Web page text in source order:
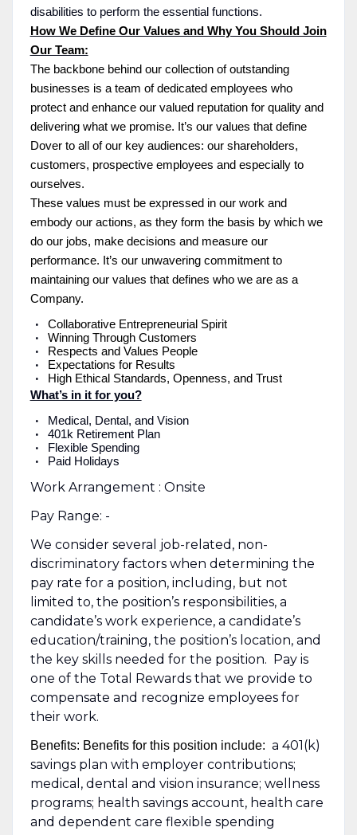
disabilities to perform the essential functions.
How We Define Our Values and Why You Should Join
Our Team:
The backbone behind our collection of outstanding
businesses is a team of dedicated employees who
protect and enhance our valued reputation for quality and
delivering what we promise. It’s our values that define
Dover to all of our key audiences: our shareholders,
customers, prospective employees and especially to
ourselves.
These values must be expressed in our work and
embody our actions, as they form the basis by which we
do our jobs, make decisions and measure our
performance. It’s our unwavering commitment to
maintaining our values that defines who we are as a
Company.
Collaborative Entrepreneurial Spirit
Winning Through Customers
Respects and Values People
Expectations for Results
High Ethical Standards, Openness, and Trust
What’s in it for you?
Medical, Dental, and Vision
401k Retirement Plan
Flexible Spending
Paid Holidays
Work Arrangement : Onsite
Pay Range: -
We consider several job-related, non-
discriminatory factors when determining the
pay rate for a position, including, but not
limited to, the position’s responsibilities, a
candidate’s work experience, a candidate’s
education/training, the position’s location, and
the key skills needed for the position. Pay is
one of the Total Rewards that we provide to
compensate and recognize employees for
their work.
Benefits: Benefits for this position include: a 401(k)
savings plan with employer contributions;
medical, dental and vision insurance; wellness
programs; health savings account, health care
and dependent care flexible spending